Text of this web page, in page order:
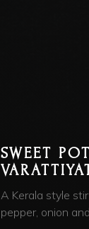
SWEET
A Kerala style
pepper, onion